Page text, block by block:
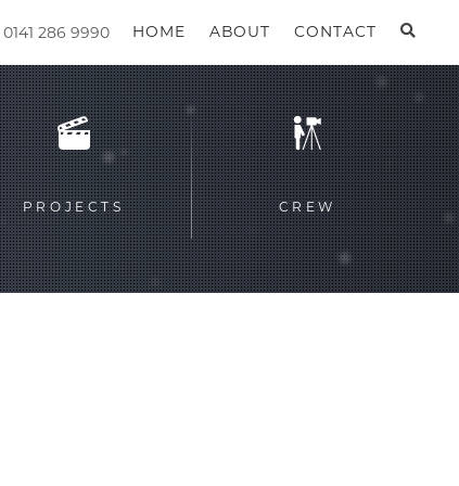
HOME ABOUT CONTACT
0141 286 9990
PROJECTS CREW